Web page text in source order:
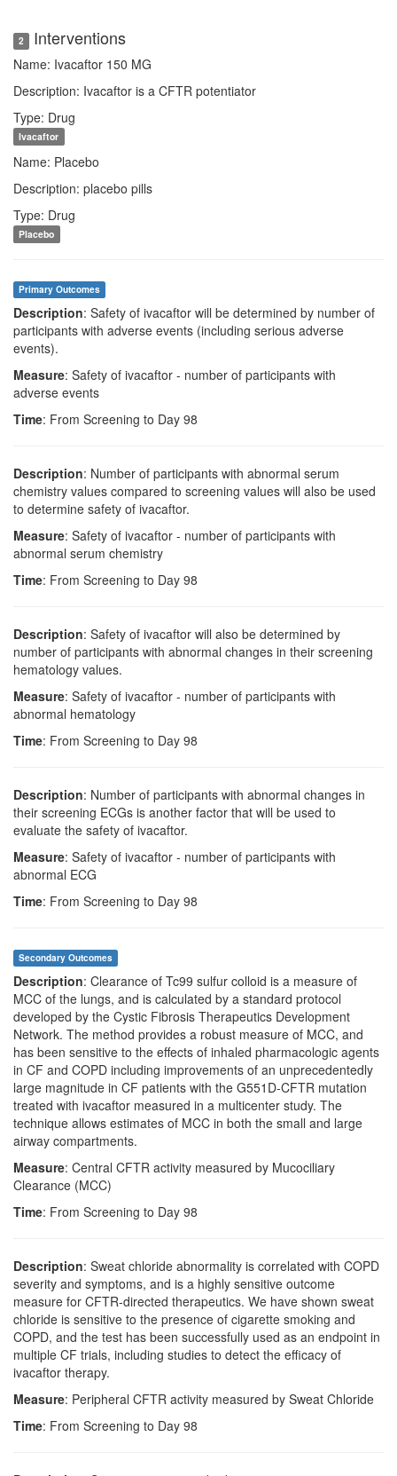
2 Interventions
Name: Ivacaftor 150 MG
Description: Ivacaftor is a CFTR potentiator
Type: Drug
Ivacaftor
Name: Placebo
Description: placebo pills
Type: Drug
Placebo
Primary Outcomes
Description: Safety of ivacaftor will be determined by number of
participants with adverse events (including serious adverse
events).
Measure: Safety of ivacaftor - number of participants with
adverse events
Time: From Screening to Day 98
Description: Number of participants with abnormal serum
chemistry values compared to screening values will also be used
to determine safety of ivacaftor.
Measure: Safety of ivacaftor - number of participants with
abnormal serum chemistry
Time: From Screening to Day 98
Description: Safety of ivacaftor will also be determined by
number of participants with abnormal changes in their screening
hematology values.
Measure: Safety of ivacaftor - number of participants with
abnormal hematology
Time: From Screening to Day 98
Description: Number of participants with abnormal changes in
their screening ECGs is another factor that will be used to
evaluate the safety of ivacaftor.
Measure: Safety of ivacaftor - number of participants with
abnormal ECG
Time: From Screening to Day 98
Secondary Outcomes
Description: Clearance of Tc99 sulfur colloid is a measure of
MCC of the lungs, and is calculated by a standard protocol
developed by the Cystic Fibrosis Therapeutics Development
Network. The method provides a robust measure of MCC, and
has been sensitive to the effects of inhaled pharmacologic agents
in CF and COPD including improvements of an unprecedentedly
large magnitude in CF patients with the G551D-CFTR mutation
treated with ivacaftor measured in a multicenter study. The
technique allows estimates of MCC in both the small and large
airway compartments.
Measure: Central CFTR activity measured by Mucociliary
Clearance (MCC)
Time: From Screening to Day 98
Description: Sweat chloride abnormality is correlated with COPD
severity and symptoms, and is a highly sensitive outcome
measure for CFTR-directed therapeutics. We have shown sweat
chloride is sensitive to the presence of cigarette smoking and
COPD, and the test has been successfully used as an endpoint in
multiple CF trials, including studies to detect the efficacy of
ivacaftor therapy.
Measure: Peripheral CFTR activity measured by Sweat Chloride
Time: From Screening to Day 98